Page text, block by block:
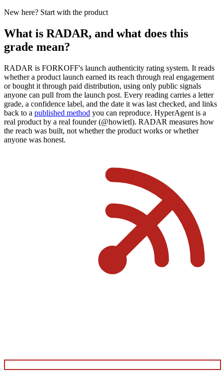
New here? Start with the product
What is RADAR, and what does this
grade mean?
RADAR is FORKOFF's launch authenticity rating system. It reads
whether a product launch earned its reach through real engagement
or bought it through paid distribution, using only public signals
anyone can pull from the launch post. Every reading carries a letter
grade, a confidence label, and the date it was last checked, and links
back to a published method you can reproduce. HyperAgent is a
real product by a real founder (@howietl). RADAR measures how
the reach was built, not whether the product works or whether
anyone was honest.